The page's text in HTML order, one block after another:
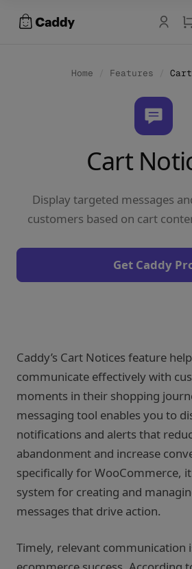
Home Features
Cart
Display targeted messages
customers based on cart
Get Caddy
Caddy’s Cart Notices feature
communicate effectively with
moments in their shopping
messaging tool enables you to
notifications and alerts that
abandonment and increase
specifically for WooCommerce,
system for creating and
messages that drive action.
Timely, relevant communication